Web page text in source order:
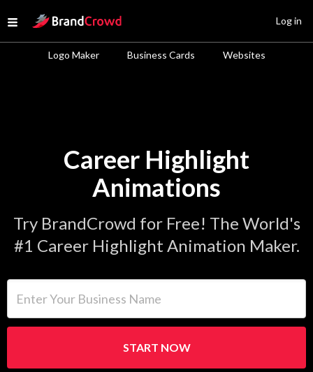
Open menu
Site Logo
Logo Maker Business Cards Websites
Log in
Career Highlight
Animations
Try BrandCrowd for Free! The World's
#1 Career Highlight Animation Maker.
START NOW